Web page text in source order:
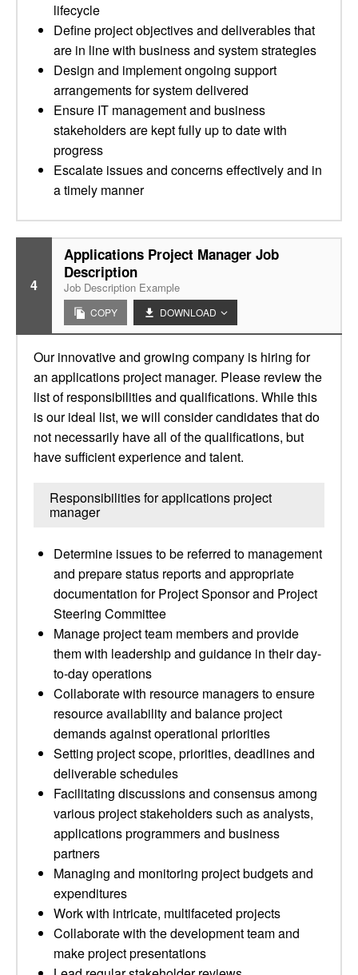
lifecycle
Define project objectives and deliverables that
are in line with business and system strategies
Design and implement ongoing support
arrangements for system delivered
Ensure IT management and business
stakeholders are kept fully up to date with
progress
Escalate issues and concerns effectively and in
a timely manner
4
Applications Project Manager Job
Description
Job Description Example
COPY DOWNLOAD
Our innovative and growing company is hiring for
an applications project manager. Please review the
list of responsibilities and qualifications. While this
is our ideal list, we will consider candidates that do
not necessarily have all of the qualifications, but
have sufficient experience and talent.
Responsibilities for applications project
manager
Determine issues to be referred to management
and prepare status reports and appropriate
documentation for Project Sponsor and Project
Steering Committee
Manage project team members and provide
them with leadership and guidance in their day-
to-day operations
Collaborate with resource managers to ensure
resource availability and balance project
demands against operational priorities
Setting project scope, priorities, deadlines and
deliverable schedules
Facilitating discussions and consensus among
various project stakeholders such as analysts,
applications programmers and business
partners
Managing and monitoring project budgets and
expenditures
Work with intricate, multifaceted projects
Collaborate with the development team and
make project presentations